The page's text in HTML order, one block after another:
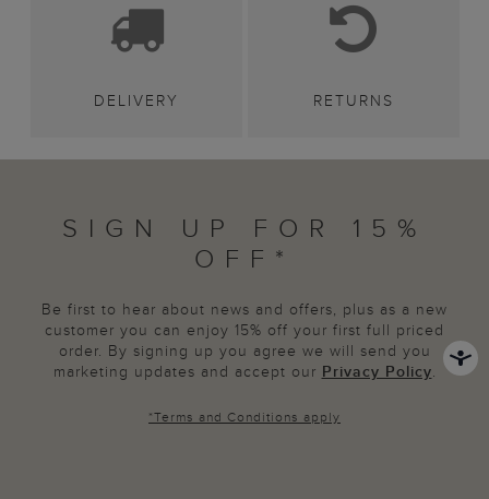
DELIVERY RETURNS
SIGN UP FOR 15%
OFF*
Be first to hear about news and offers, plus as a new
customer you can enjoy 15% off your first full priced
order. By signing up you agree we will send you
marketing updates and accept our Privacy Policy.
*Terms and Conditions apply